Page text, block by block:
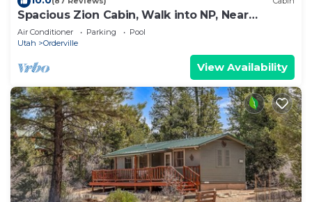
Spacious Zion Cabin, Walk into NP, Near
Ponderosa Ranch, Sleeps 9
Air Conditioner Parking
Pool
Utah
Orderville
View Availability